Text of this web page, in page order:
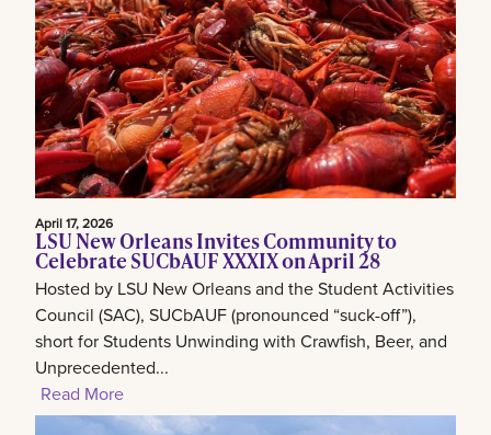
April 17, 2026
LSU New Orleans Invites Community to
Celebrate SUCbAUF XXXIX on April 28
Hosted by LSU New Orleans and the Student Activities
Council (SAC), SUCbAUF (pronounced “suck-off”),
short for Students Unwinding with Crawfish, Beer, and
Unprecedented...
Read More